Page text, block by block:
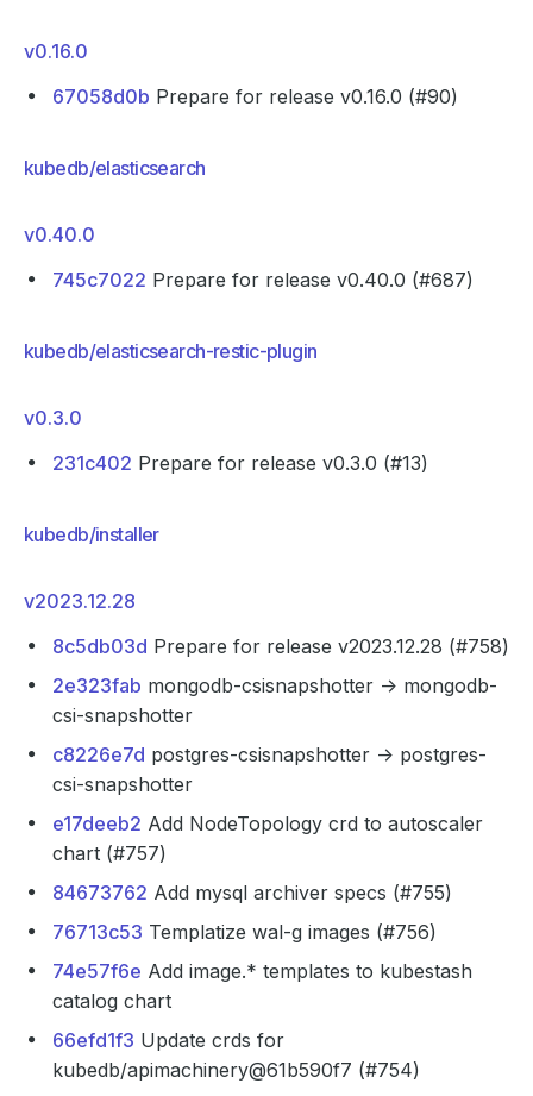
v0.16.0
67058d0b Prepare for release v0.16.0 (#90)
kubedb/elasticsearch
v0.40.0
745c7022 Prepare for release v0.40.0 (#687)
kubedb/elasticsearch-restic-plugin
v0.3.0
231c402 Prepare for release v0.3.0 (#13)
kubedb/installer
v2023.12.28
8c5db03d Prepare for release v2023.12.28 (#758)
2e323fab mongodb-csisnapshotter -> mongodb-
csi-snapshotter
c8226e7d postgres-csisnapshotter -> postgres-
csi-snapshotter
e17deeb2 Add NodeTopology crd to autoscaler
chart (#757)
84673762 Add mysql archiver specs (#755)
76713c53 Templatize wal-g images (#756)
74e57f6e Add image.* templates to kubestash
catalog chart
66efd1f3 Update crds for
kubedb/apimachinery@61b590f7 (#754)